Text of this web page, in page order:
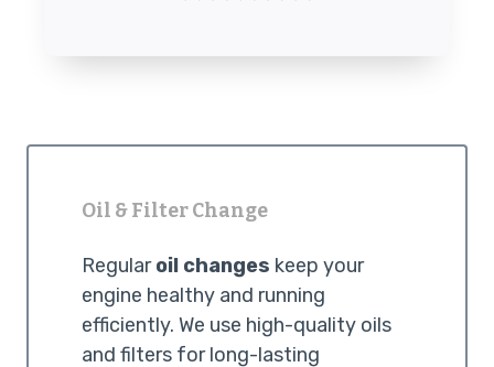
Oil & Filter Change
Regularoil changes keep your
engine healthy and running
efficiently. We use high-quality oils
and filters for long-lasting